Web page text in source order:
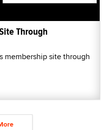
Through
membership site through